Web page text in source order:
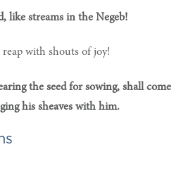
like streams in the Negeb!
reap with shouts of joy!
the seed for sowing, shall come
his sheaves with him.